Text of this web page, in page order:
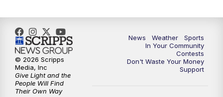
9:59PM KSBY News at 10
10:30PM Replay: KSBY News at 10
10:59PM KSBY News at 11
11:33PM
News Weather
Sports
In Your Community
Contests
Don't Waste Your Money
Support
© 2026 Scripps
Media, Inc
Give Light and the
People Will Find
Their Own Way